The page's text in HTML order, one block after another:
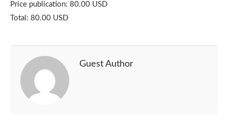
Price publication: 80.00 USD
Total: 80.00 USD
Guest Author